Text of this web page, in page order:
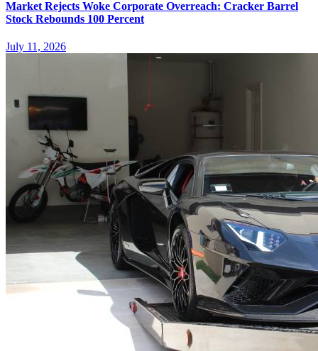
Market Rejects Woke Corporate Overreach: Cracker Barrel
Stock Rebounds 100 Percent
July 11, 2026